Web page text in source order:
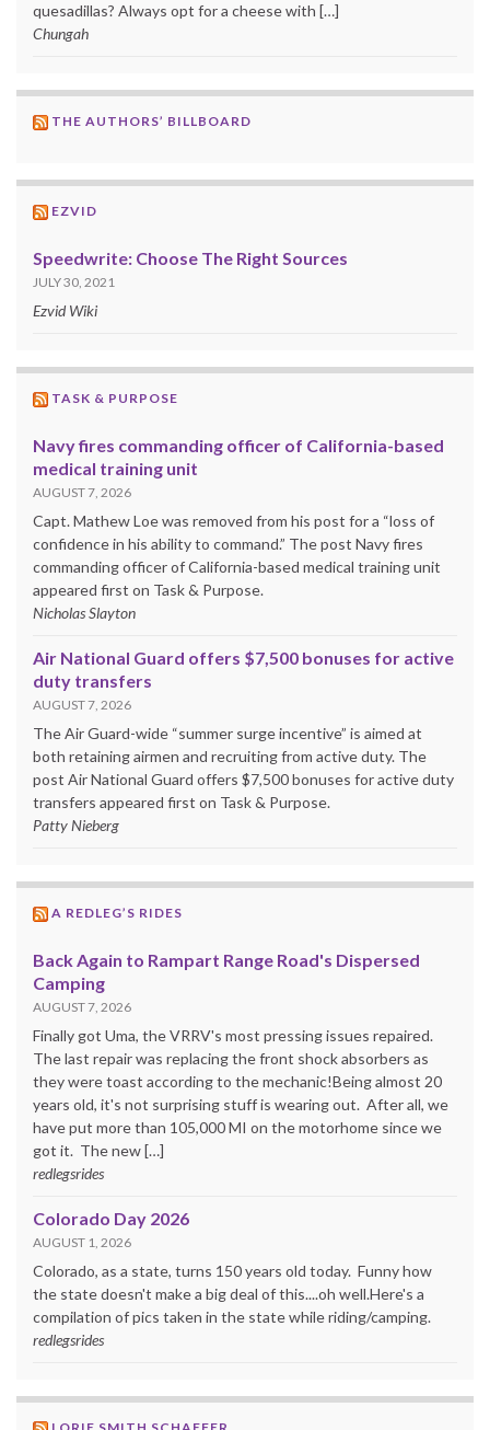
quesadillas? Always opt for a cheese with […]
Chungah
THE AUTHORS’ BILLBOARD
EZVID
Speedwrite: Choose The Right Sources
JULY 30, 2021
Ezvid Wiki
TASK & PURPOSE
Navy fires commanding officer of California-based
medical training unit
AUGUST 7, 2026
Capt. Mathew Loe was removed from his post for a “loss of
confidence in his ability to command.” The post Navy fires
commanding officer of California-based medical training unit
appeared first on Task & Purpose.
Nicholas Slayton
Air National Guard offers $7,500 bonuses for active
duty transfers
AUGUST 7, 2026
The Air Guard-wide “summer surge incentive” is aimed at
both retaining airmen and recruiting from active duty. The
post Air National Guard offers $7,500 bonuses for active duty
transfers appeared first on Task & Purpose.
Patty Nieberg
A REDLEG’S RIDES
Back Again to Rampart Range Road's Dispersed
Camping
AUGUST 7, 2026
Finally got Uma, the VRRV's most pressing issues repaired.
The last repair was replacing the front shock absorbers as
they were toast according to the mechanic!Being almost 20
years old, it's not surprising stuff is wearing out. After all, we
have put more than 105,000 MI on the motorhome since we
got it. The new […]
redlegsrides
Colorado Day 2026
AUGUST 1, 2026
Colorado, as a state, turns 150 years old today. Funny how
the state doesn't make a big deal of this....oh well.Here's a
compilation of pics taken in the state while riding/camping.
redlegsrides